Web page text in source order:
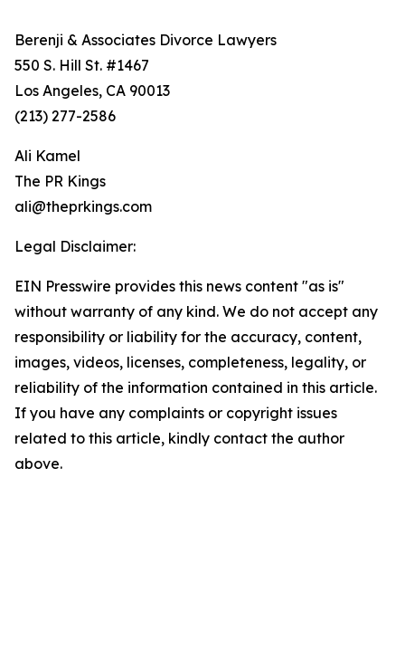
Berenji & Associates Divorce Lawyers
550 S. Hill St. #1467
Los Angeles, CA 90013
(213) 277-2586
Ali Kamel
The PR Kings
ali@theprkings.com
Legal Disclaimer:
EIN Presswire provides this news content "as is"
without warranty of any kind. We do not accept any
responsibility or liability for the accuracy, content,
images, videos, licenses, completeness, legality, or
reliability of the information contained in this article.
If you have any complaints or copyright issues
related to this article, kindly contact the author
above.